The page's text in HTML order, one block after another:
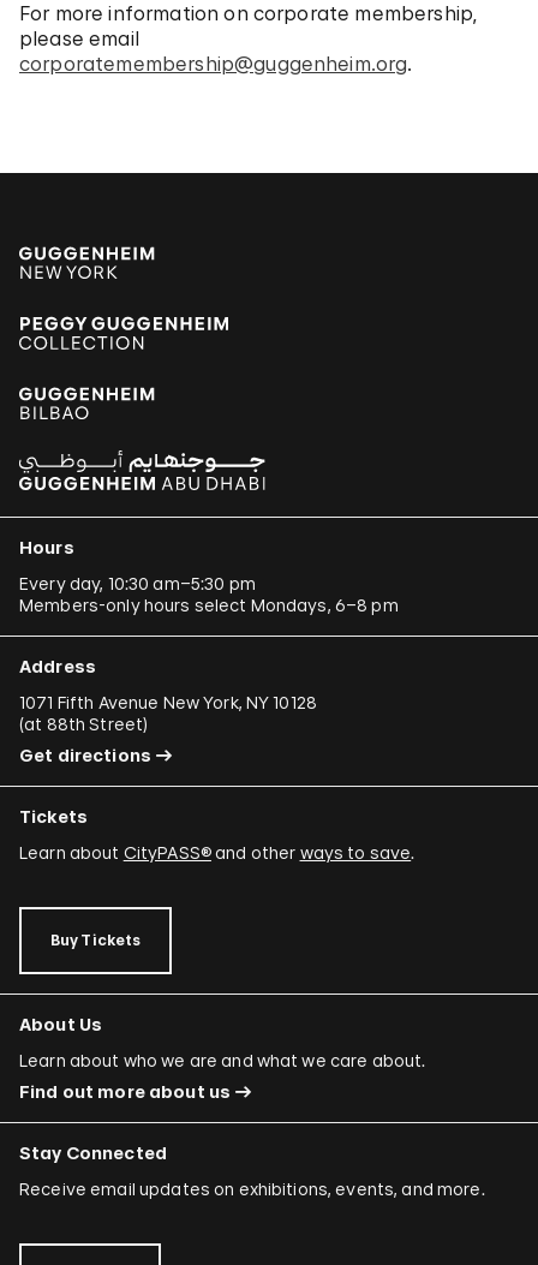
For more information on corporate membership,
please email
corporatemembership@guggenheim.org.
Hours
Every day, 10:30 am–5:30 pm
Members-only hours select Mondays, 6–8 pm
Address
1071 Fifth Avenue New York, NY 10128
(at 88th Street)
Get directions
Tickets
Learn about CityPASS®and other ways to save.
Buy Tickets
About Us
Learn about who we are and what we care about.
Find out more about us
Stay Connected
Receive email updates on exhibitions, events, and more.